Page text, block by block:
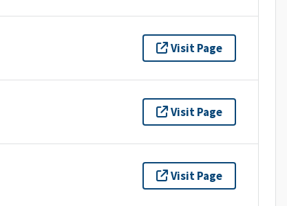
Visit Page
Visit Page
Visit Page